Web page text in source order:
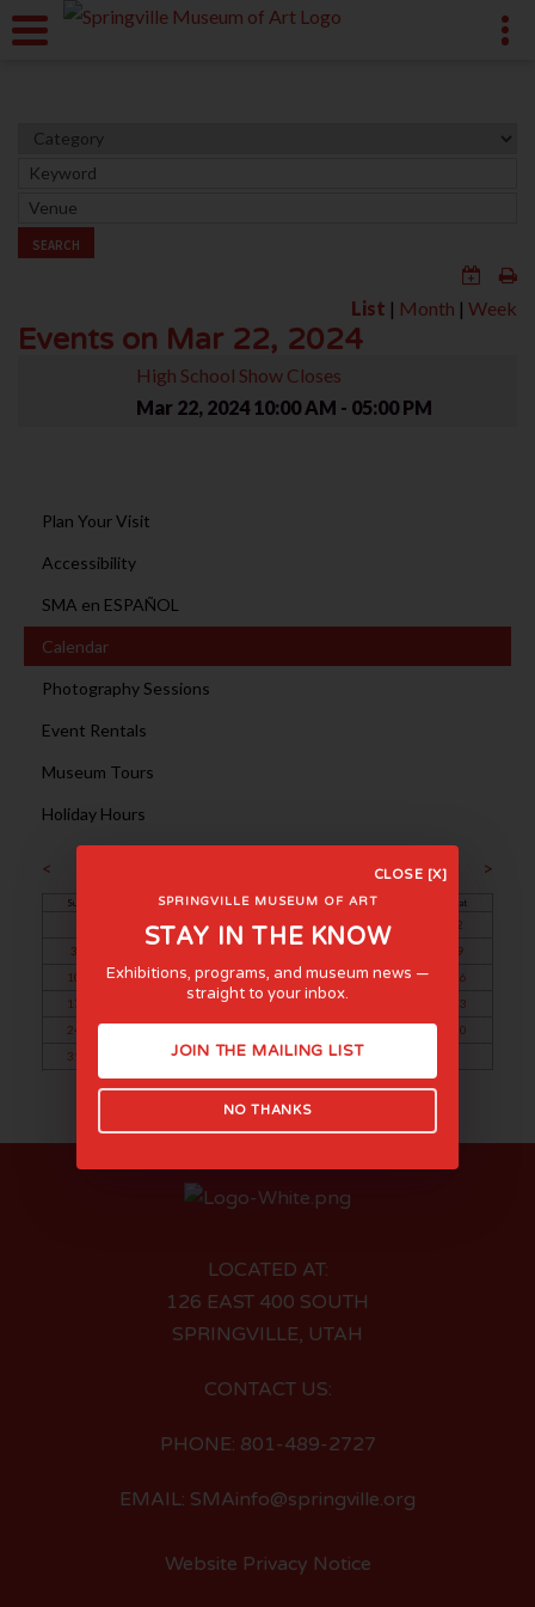
SEARCH
List | Month | Week
Events on Mar 22, 2024
High School Show Closes
Mar 22, 2024 10:00 AM - 05:00 PM
Plan Your Visit
Accessibility
SMA en ESPAÑOL
Calendar
Photography Sessions
Event Rentals
Museum Tours
Holiday Hours
< >
Sun Tue Wed Thu Sat
2
3
9
10
11 12 13 14 15
16
17
19 20 21
23
24
30
31
LOCATED AT:
126 EAST 400 SOUTH
SPRINGVILLE, UTAH
CONTACT US:
PHONE: 801-489-2727
EMAIL: SMAinfo@springville.org
Website Privacy Notice
CLOSE [X]
SPRINGVILLE MUSEUM OF ART
STAY IN THE KNOW
Exhibitions, programs, and museum news —
straight to your inbox.
JOIN THE MAILING LIST
NO THANKS